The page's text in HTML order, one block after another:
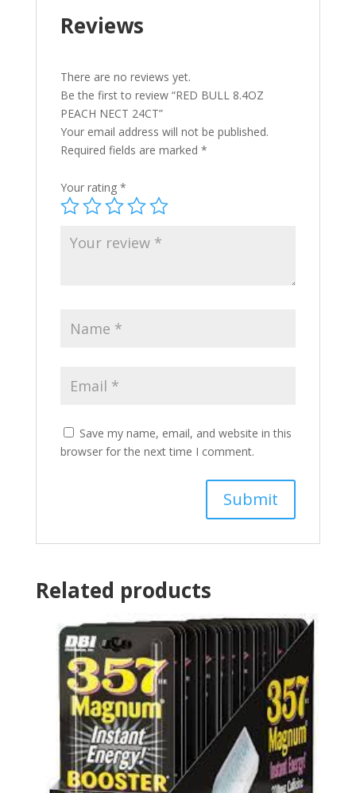
Reviews
There are no reviews yet.
Be the first to review “RED BULL 8.4OZ
PEACH NECT 24CT”
Your email address will not be published.
Required fields are marked *
Your rating *
Save my name, email, and website in this
browser for the next time I comment.
Related products